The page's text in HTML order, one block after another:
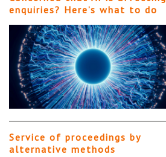
enquiries? Here’s what to do
Service of proceedings by
alternative methods